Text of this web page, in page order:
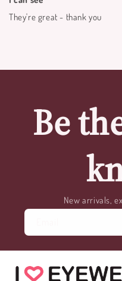
They're great - thank you
Be
New arrivals,